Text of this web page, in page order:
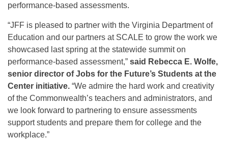
performance-based assessments.
“JFF is pleased to partner with the Virginia Department of
Education and our partners at SCALE to grow the work we
showcased last spring at the statewide summit on
performance-based assessment,” said Rebecca E. Wolfe,
senior director of Jobs for the Future’s Students at the
Center initiative. “We admire the hard work and creativity
of the Commonwealth’s teachers and administrators, and
we look forward to partnering to ensure assessments
support students and prepare them for college and the
workplace.”